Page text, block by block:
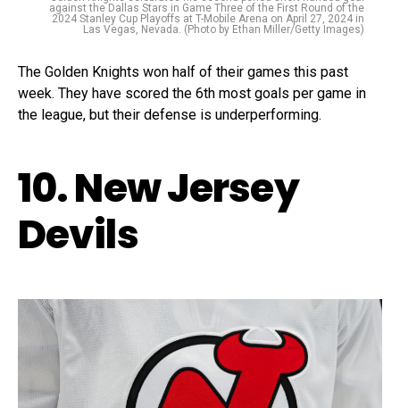
against the Dallas Stars in Game Three of the First Round of the
2024 Stanley Cup Playoffs at T-Mobile Arena on April 27, 2024 in
Las Vegas, Nevada. (Photo by Ethan Miller/Getty Images)
The Golden Knights won half of their games this past
week. They have scored the 6th most goals per game in
the league, but their defense is underperforming.
10. New Jersey
Devils